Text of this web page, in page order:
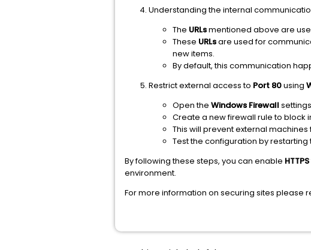
Understanding the internal
The URLsmentioned above are
These URLsare used for
new items.
By default, this communication
Restrict external access to Port 80using
Open the Windows Firewall
Create a new firewall rule to block
This will prevent external
Test the configuration by
By following these steps, you can enable HTTPS
environment.
For more information on securing sites please